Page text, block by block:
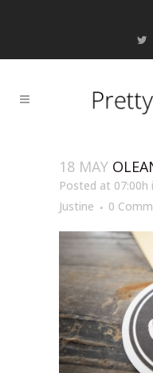
18 MAY
Posted at 07:00h
Justine
0